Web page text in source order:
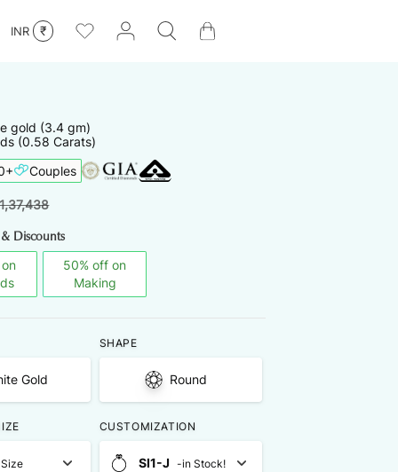
INR ₹
gold (3.4 gm)
(0.58 Carats)
+ Couples
1,37,438
Discounts
50%off on
Making
Gold
SHAPE
Round
CUSTOMIZATION
SI1-J -in Stock!